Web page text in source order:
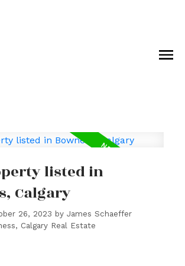
listed in
Calgary
26, 2023 by James Schaeffer
Calgary Real Estate